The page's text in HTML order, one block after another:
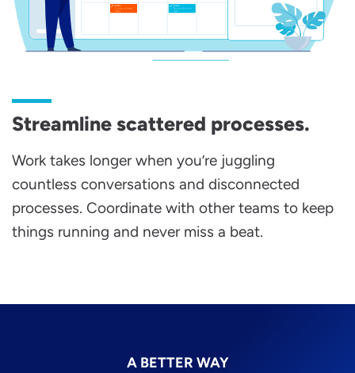
Streamline scattered processes.
Work takes longer when you’re juggling
countless conversations and disconnected
processes. Coordinate with other teams to keep
things running and never miss a beat.
A BETTER WAY